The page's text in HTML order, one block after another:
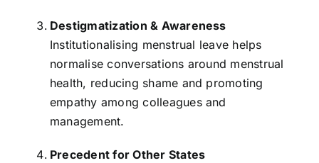
Destigmatization & Awareness
Institutionalising menstrual leave helps
normalise conversations around menstrual
health, reducing shame and promoting
empathy among colleagues and
management.
Precedent for Other States